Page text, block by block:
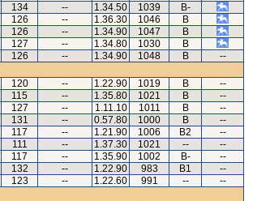
134 -- 1.34.50 1039
B-
126 -- 1.36.30 1046
B
126 -- 1.34.90 1047
B
127 -- 1.34.80 1030
B
126 -- 1.34.90 1048 B
--
120 -- 1.22.90 1019 B
--
115 -- 1.35.80 1021 B
--
127 -- 1.11.10 1011 B
--
131 -- 0.57.80 1000 B
--
117 -- 1.21.90 1006 B2
--
111 -- 1.37.30 1021 --
--
117 -- 1.35.90 1002 B-
--
132 -- 1.22.90 983 B1
--
123 -- 1.22.60 991 --
--